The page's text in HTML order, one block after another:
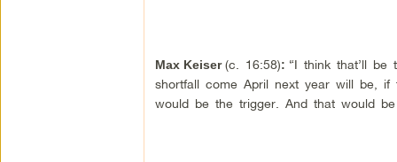
Max Keiser(c. 16:58): “I think that’ll
shortfall come April next year will be,
would be the trigger. And that would